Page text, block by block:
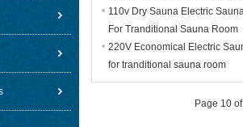
110v Dry Sauna Electric
For Tranditional Sauna Room
220V Economical Electric
for tranditional sauna room
Page 10